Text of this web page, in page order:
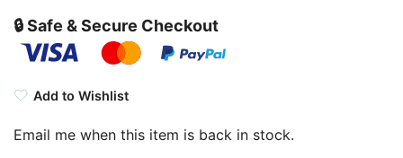
🔒 Safe & Secure Checkout
Add to Wishlist
Email me when this item is back in stock.